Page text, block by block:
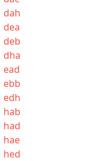
dah
dea
deb
dha
ead
ebb
edh
hab
had
hae
hed